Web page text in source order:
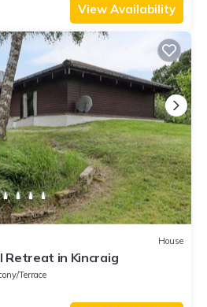
View Availability
House
Retreat in Kincraig
Terrace